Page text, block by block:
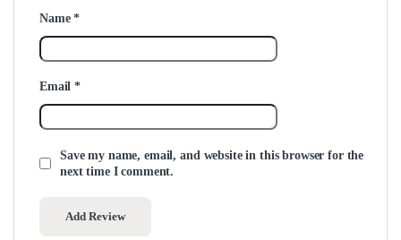
Name*
Email*
Save my name, email, and website in this browser for the
next time I comment.